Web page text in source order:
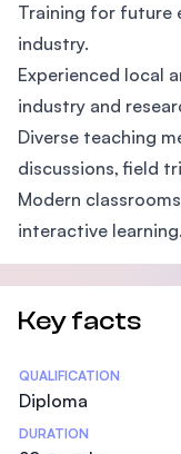
Training for future
industry.
Experienced local
industry and
Diverse teaching
discussions, field
Modern
interactive learning.
Key facts
Statistics
QUALIFICATION
Diploma
DURATION